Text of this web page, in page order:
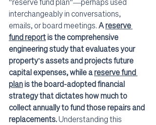
interchangeably in conversations,
emails, or board meetings. A reserve
fund report is the comprehensive
engineering study that evaluates your
property's assets and projects future
capital expenses, while a reserve fund
plan is the board-adopted financial
strategy that dictates how much to
collect annually to fund those repairs and
replacements. Understanding this